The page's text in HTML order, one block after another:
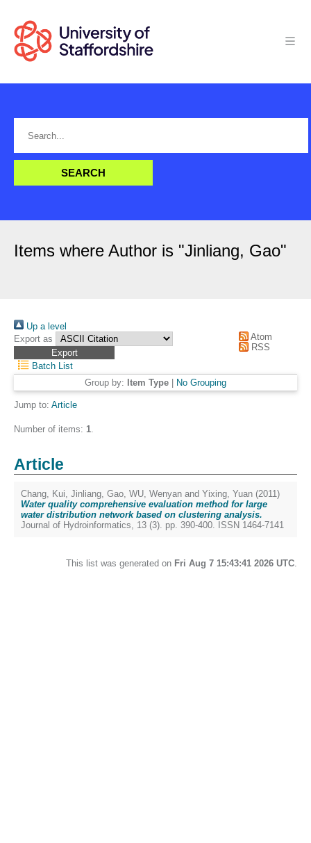
Items where Author is "Jinliang, Gao"
Up a level
Export as
Atom
RSS
Batch List
Group by: Item Type No Grouping
Jump to: Article
Number of items: 1.
Article
Chang, Kui, Jinliang, Gao, WU, Wenyan and Yixing, Yuan (2011)
Water quality comprehensive evaluation method for large
water distribution network based on clustering analysis.
Journal of Hydroinformatics, 13 (3). pp. 390-400. ISSN 1464-7141
This list was generated on Fri Aug 7 15:43:41 2026 UTC.